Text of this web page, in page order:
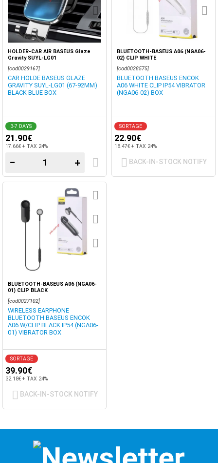
HOLDER-CAR AIR BASEUS Glaze
Gravity SUYL-LG01
[cod0029167]
CAR HOLDE BASEUS GLAZE
GRAVITY SUYL-LG01 (67-92MM)
BLACK BLUE BOX
3-7 DAYS
21.90€
17.66€ + TAX 24%
− +
BLUETOOTH-BASEUS A06 (NGA06-
02) CLIP WHITE
[cod0028575]
BLUETOOTH BASEUS ENCOK
A06 WHITE CLIP IP54 VIBRATOR
(NGA06-02) BOX
SORTAGE
22.90€
18.47€ + TAX 24%
BACK-IN-STOCK NOTIFY
BLUETOOTH-BASEUS A06 (NGA06-
01) CLIP BLACK
[cod0027102]
WIRELESS EARPHONE
BLUETOOTH BASEUS ENCOK
A06 W/CLIP BLACK IP54 (NGA06-
01) VIBRATOR BOX
SORTAGE
39.90€
32.18€ + TAX 24%
BACK-IN-STOCK NOTIFY